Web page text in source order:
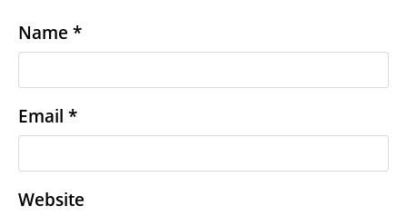
Name *
Email *
Website